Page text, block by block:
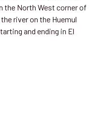
the North West corner of
river on the Huemul
and ending in El